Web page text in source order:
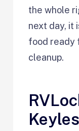
the whole
next day, it
food ready
cleanup.